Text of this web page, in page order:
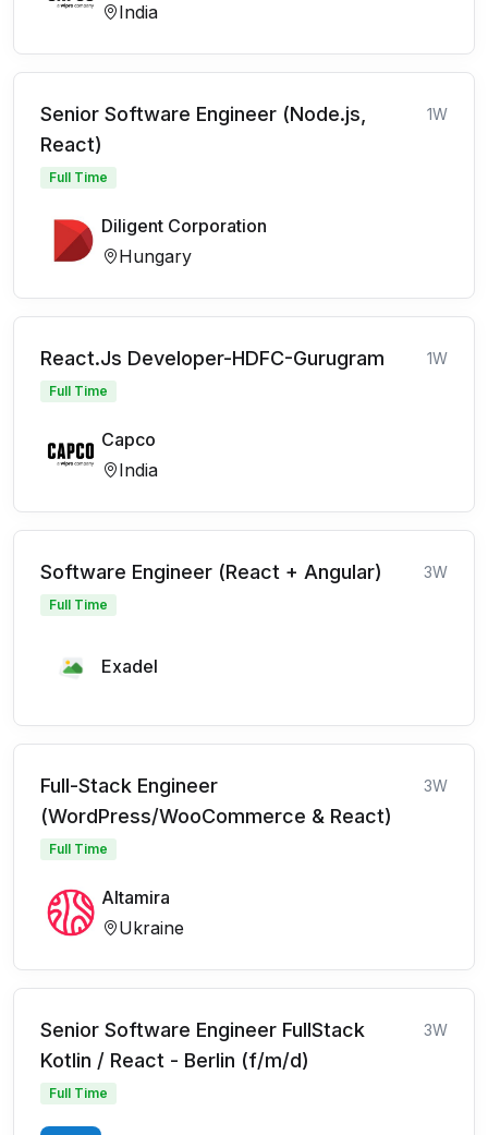
India
Senior Software Engineer (Node.js,
React)
1W
Full Time
Diligent Corporation
Hungary
React.Js Developer-HDFC-Gurugram 1W
Full Time
Capco
India
Software Engineer (React + Angular) 3W
Full Time
Exadel
Full-Stack Engineer
(WordPress/WooCommerce & React)
3W
Full Time
Altamira
Ukraine
Senior Software Engineer FullStack
Kotlin / React - Berlin (f/m/d)
3W
Full Time